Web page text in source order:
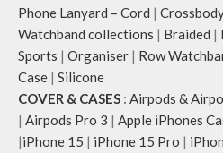
Phone Lanyard – Cord |
Watchband collections | Braided |
Sports | Organiser | Row
Case | Silicone
COVER & CASES : Airpods &
| Airpods Pro 3 | Apple iPhones
|iPhone 15 | iPhone 15 Pro |